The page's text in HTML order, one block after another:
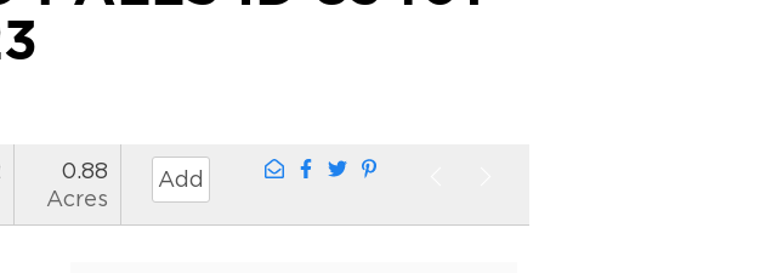
0.88
Acres
Add